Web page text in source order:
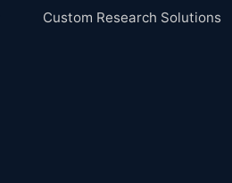
Custom Research Solutions